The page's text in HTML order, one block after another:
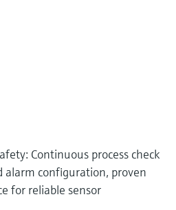
Continuous process check
alarm configuration, proven
for reliable sensor